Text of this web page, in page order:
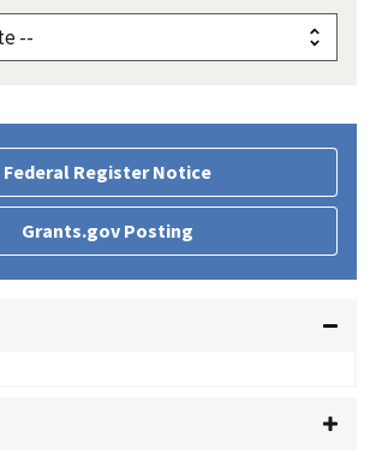
Federal Register Notice
Grants.gov Posting